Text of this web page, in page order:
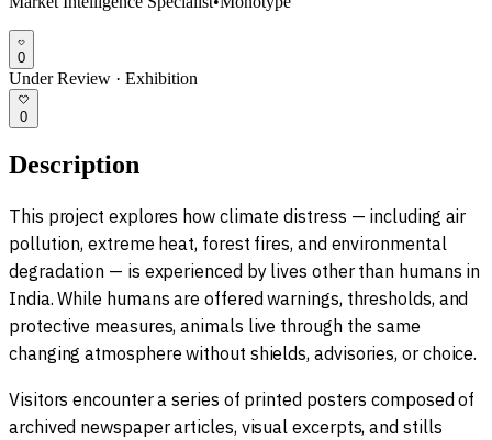
0
Under Review · Exhibition
0
Description
This project explores how climate distress — including air
pollution, extreme heat, forest fires, and environmental
degradation — is experienced by lives other than humans in
India. While humans are offered warnings, thresholds, and
protective measures, animals live through the same
changing atmosphere without shields, advisories, or choice.
Visitors encounter a series of printed posters composed of
archived newspaper articles, visual excerpts, and stills